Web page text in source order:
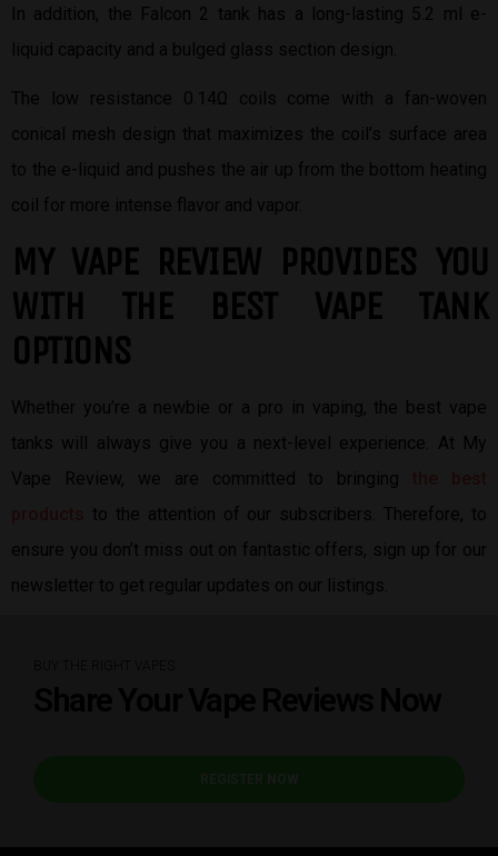
In addition, the Falcon 2 tank has a long-lasting 5.2 ml e-
liquid capacity and a bulged glass section design.
The low resistance 0.14Ω coils come with a fan-woven
conical mesh design that maximizes the coil’s surface area
to the e-liquid and pushes the air up from the bottom heating
coil for more intense flavor and vapor.
MY VAPE REVIEW PROVIDES YOU
WITH THE BEST VAPE TANK
OPTIONS
Whether you’re a newbie or a pro in vaping, the best vape
tanks will always give you a next-level experience. At My
Vape Review, we are committed to bringing
to the attention of our subscribers. Therefore, to
ensure you don’t miss out on fantastic offers, sign up for our
newsletter to get regular updates on our listings.